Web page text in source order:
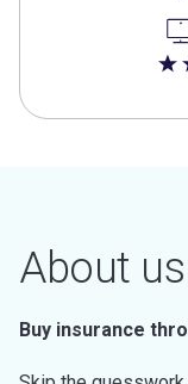
5
About us
Buy insurance